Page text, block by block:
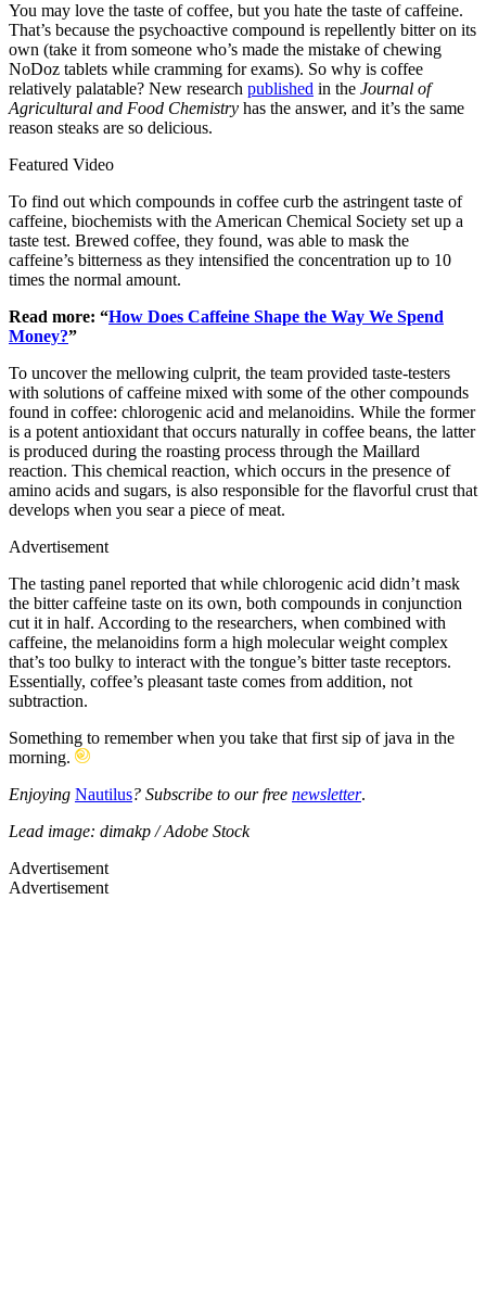
You may love the taste of coffee, but you hate the taste of caffeine.
That’s because the psychoactive compound is repellently bitter on its
own (take it from someone who’s made the mistake of chewing
NoDoz tablets while cramming for exams). So why is coffee
relatively palatable? New research published in the Journal of
Agricultural and Food Chemistry has the answer, and it’s the same
reason steaks are so delicious.
Featured Video
To find out which compounds in coffee curb the astringent taste of
caffeine, biochemists with the American Chemical Society set up a
taste test. Brewed coffee, they found, was able to mask the
caffeine’s bitterness as they intensified the concentration up to 10
times the normal amount.
Read more: “How Does Caffeine Shape the Way We Spend
Money?”
To uncover the mellowing culprit, the team provided taste-testers
with solutions of caffeine mixed with some of the other compounds
found in coffee: chlorogenic acid and melanoidins. While the former
is a potent antioxidant that occurs naturally in coffee beans, the latter
is produced during the roasting process through the Maillard
reaction. This chemical reaction, which occurs in the presence of
amino acids and sugars, is also responsible for the flavorful crust that
develops when you sear a piece of meat.
Advertisement
The tasting panel reported that while chlorogenic acid didn’t mask
the bitter caffeine taste on its own, both compounds in conjunction
cut it in half. According to the researchers, when combined with
caffeine, the melanoidins form a high molecular weight complex
that’s too bulky to interact with the tongue’s bitter taste receptors.
Essentially, coffee’s pleasant taste comes from addition, not
subtraction.
Something to remember when you take that first sip of java in the
morning.
Enjoying Nautilus? Subscribe to our free newsletter.
Lead image: dimakp / Adobe Stock
Advertisement
Advertisement